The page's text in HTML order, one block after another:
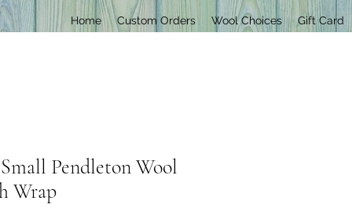
Home Custom Orders Wool Choices Gift Card
Pendleton Wool
Wrap